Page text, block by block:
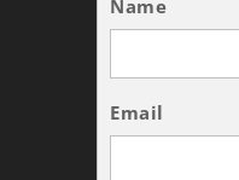
Name
Email